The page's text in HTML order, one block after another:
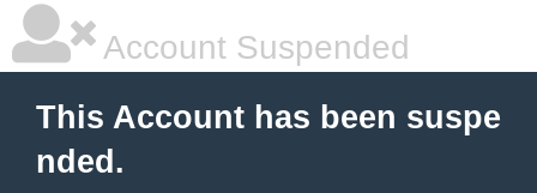
Account Suspended
This Account has been suspe
nded.